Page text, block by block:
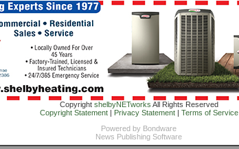
Copyright shelbyNETworks All Rights Reserved
Copyright Statement| Privacy Statement| Terms of Service
Powered by Bondware
News Publishing Software